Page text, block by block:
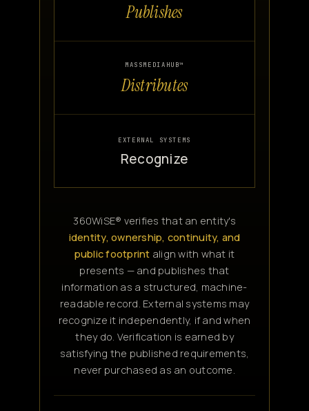
Publishes
MASSMEDIAHUB™
Distributes
EXTERNAL SYSTEMS
Recognize
360WiSE® verifies that an entity's
identity, ownership, continuity, and
public footprint align with what it
presents — and publishes that
information as a structured, machine-
readable record. External systems may
recognize it independently, if and when
they do. Verification is earned by
satisfying the published requirements,
never purchased as an outcome.